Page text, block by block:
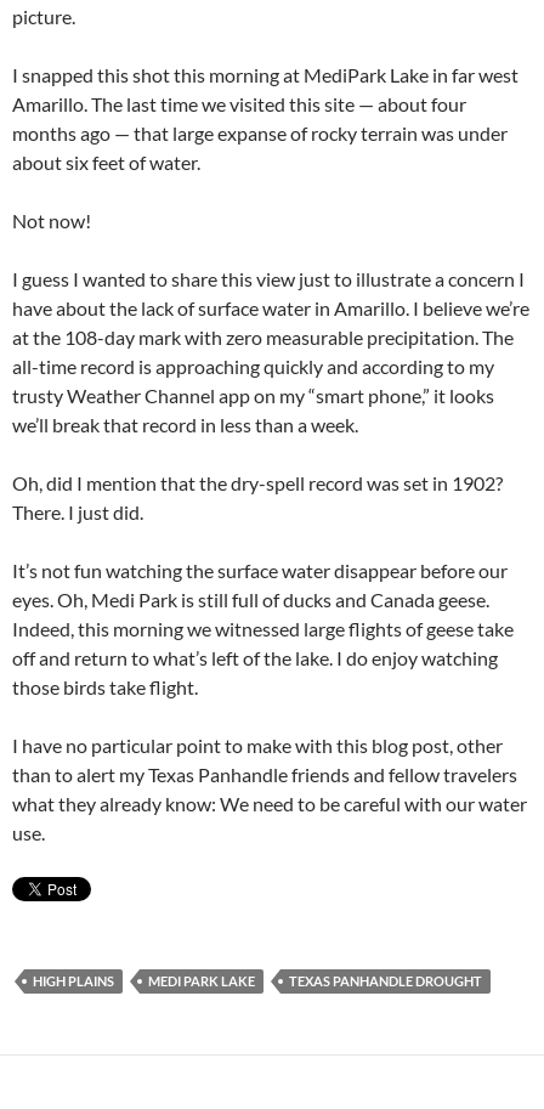
picture.
I snapped this shot this morning at MediPark Lake in far west
Amarillo. The last time we visited this site — about four
months ago — that large expanse of rocky terrain was under
about six feet of water.
Not now!
I guess I wanted to share this view just to illustrate a concern I
have about the lack of surface water in Amarillo. I believe we’re
at the 108-day mark with zero measurable precipitation. The
all-time record is approaching quickly and according to my
trusty Weather Channel app on my “smart phone,” it looks
we’ll break that record in less than a week.
Oh, did I mention that the dry-spell record was set in 1902?
There. I just did.
It’s not fun watching the surface water disappear before our
eyes. Oh, Medi Park is still full of ducks and Canada geese.
Indeed, this morning we witnessed large flights of geese take
off and return to what’s left of the lake. I do enjoy watching
those birds take flight.
I have no particular point to make with this blog post, other
than to alert my Texas Panhandle friends and fellow travelers
what they already know: We need to be careful with our water
use.
HIGH PLAINS MEDI PARK LAKE TEXAS PANHANDLE DROUGHT